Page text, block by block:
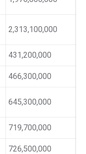
2,313,100,000
431,200,000
466,300,000
645,300,000
719,700,000
726,500,000